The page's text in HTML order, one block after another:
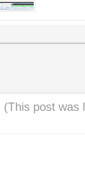
(This post was